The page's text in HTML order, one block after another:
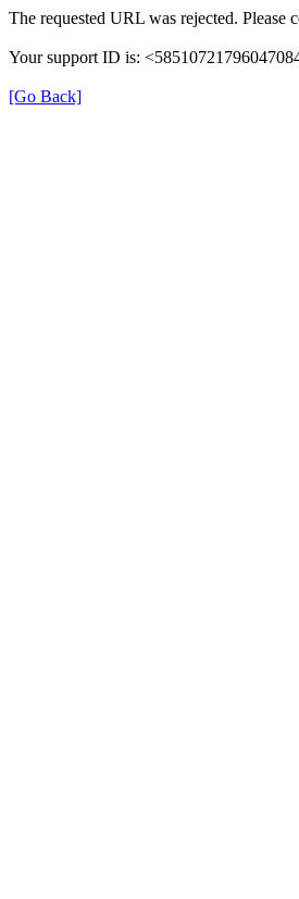
The requested URL was rejected. Please
Your support ID is:
[Go Back]